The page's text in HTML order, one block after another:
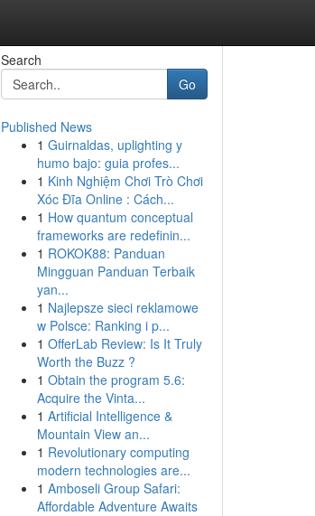
Search
Go
Published News
1 Guirnaldas, uplighting y
humo bajo: guia profes...
1 Kinh Nghiệm Chơi Trò Chơi
Xóc Đĩa Online : Cách...
1 How quantum conceptual
frameworks are redefinin...
1 ROKOK88: Panduan
Mingguan Panduan Terbaik
yan...
1 Najlepsze sieci reklamowe
w Polsce: Ranking i p...
1 OfferLab Review: Is It Truly
Worth the Buzz ?
1 Obtain the program 5.6:
Acquire the Vinta...
1 Artificial Intelligence &
Mountain View an...
1 Revolutionary computing
modern technologies are...
1 Amboseli Group Safari:
Affordable Adventure Awaits